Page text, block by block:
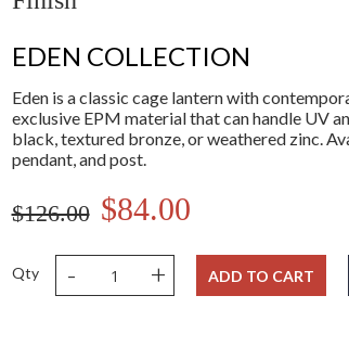
EDEN COLLECTION
Eden is a classic cage lantern with
exclusive EPM material that can handle UV
black, textured bronze, or weathered zinc.
pendant, and post.
$126.00 $84.00
Qty - + ADD TO CART